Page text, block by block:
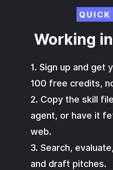
QUICK
Working
1. Sign up and get
100 free credits,
2. Copy the skill
agent, or have it
web.
3. Search,
and draft pitches.